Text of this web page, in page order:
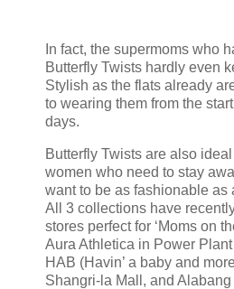
In fact, the supermoms who
Butterfly Twists hardly even
Stylish as the flats already
to wearing them from the
days.
Butterfly Twists are also
women who need to stay
want to be as fashionable as
All 3 collections have
stores perfect for ‘Moms on
Aura Athletica in Power
HAB (Havin’ a baby and
Shangri-la Mall, and Alabang